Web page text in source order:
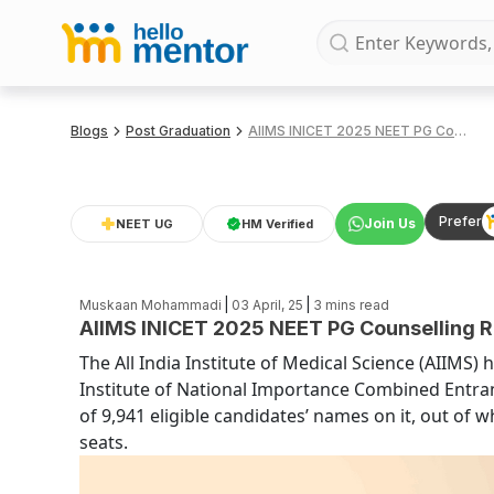
Blogs Post Graduation AIIMS INICET 2025 NEET PG Counselling Round 2 Seat Allotment Results (OUT)
NEET UG HM Verified Join Us Prefer
Muskaan Mohammadi | 03 April, 25 | 3 mins read
AIIMS INICET 2025 NEET PG Counselling
The All India Institute of Medical Science
Institute of National Importance Combined
of 9,941 eligible candidates’ names on it, out of
seats.